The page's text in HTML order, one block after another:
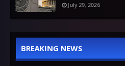
July 29, 2026
BREAKING NEWS